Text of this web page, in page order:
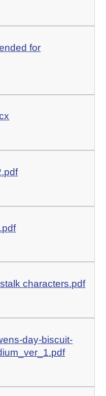
for
characters.pdf
day-biscuit-